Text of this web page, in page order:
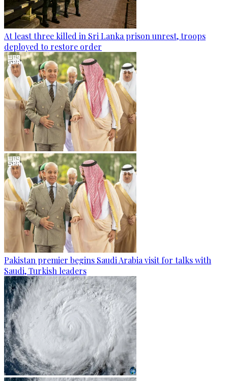
At least three killed in Sri Lanka prison unrest, troops
deployed to restore order
Pakistan premier begins Saudi Arabia visit for talks with
Saudi, Turkish leaders